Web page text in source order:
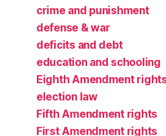
crime and punishment
defense & war
deficits and debt
education and schooling
Eighth Amendment
election law
Fifth Amendment rights
First Amendment rights